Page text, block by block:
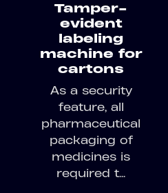
Tamper-
evident
labeling
machine for
cartons
As a security
feature, all
pharmaceutical
packaging of
medicines is
required t...